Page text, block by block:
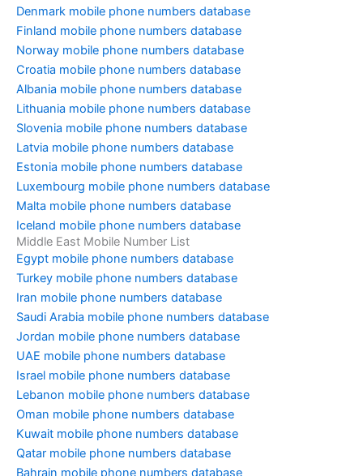
Denmark mobile phone numbers database
Finland mobile phone numbers database
Norway mobile phone numbers database
Croatia mobile phone numbers database
Albania mobile phone numbers database
Lithuania mobile phone numbers database
Slovenia mobile phone numbers database
Latvia mobile phone numbers database
Estonia mobile phone numbers database
Luxembourg mobile phone numbers database
Malta mobile phone numbers database
Iceland mobile phone numbers database
Middle East Mobile Number List
Egypt mobile phone numbers database
Turkey mobile phone numbers database
Iran mobile phone numbers database
Saudi Arabia mobile phone numbers database
Jordan mobile phone numbers database
UAE mobile phone numbers database
Israel mobile phone numbers database
Lebanon mobile phone numbers database
Oman mobile phone numbers database
Kuwait mobile phone numbers database
Qatar mobile phone numbers database
Bahrain mobile phone numbers database